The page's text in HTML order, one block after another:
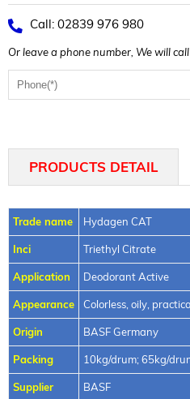
Call: 02839 976 980
Or leave a phone number, We will
PRODUCTS DETAIL
Trade name Hydagen CAT
Inci Triethyl Citrate
Application Deodorant Active
Appearance Colorless, oily,
Origin BASF Germany
Packing 10kg/drum; 65kg/
Supplier BASF